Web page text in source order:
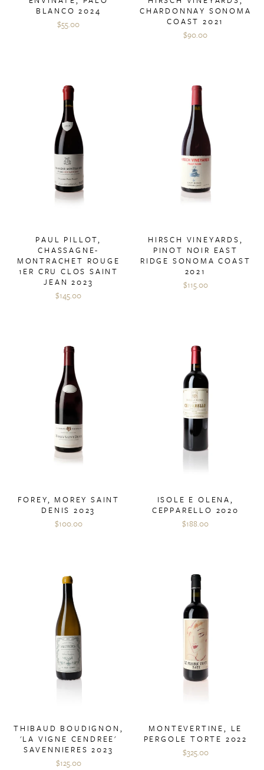
BLANCO 2024
$55.00
CHARDONNAY SONOMA
COAST 2021
$90.00
PAUL PILLOT,
CHASSAGNE-
MONTRACHET ROUGE
1ER CRU CLOS SAINT
JEAN 2023
$145.00
HIRSCH VINEYARDS,
PINOT NOIR EAST
RIDGE SONOMA COAST
2021
$115.00
FOREY, MOREY SAINT
DENIS 2023
$100.00
ISOLE E OLENA,
CEPPARELLO 2020
$188.00
THIBAUD BOUDIGNON,
'LA VIGNE CENDREE'
SAVENNIERES 2023
$125.00
MONTEVERTINE, LE
PERGOLE TORTE 2022
$325.00